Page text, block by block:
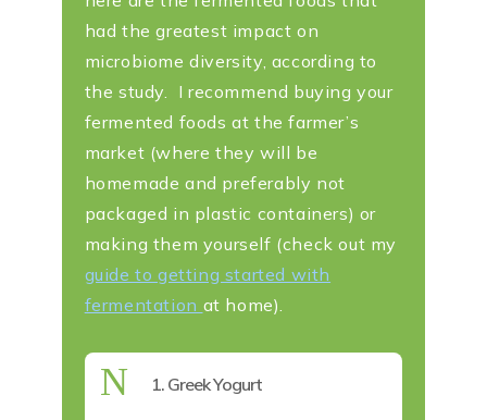
had the greatest impact on
microbiome diversity, according to
the study. I recommend buying your
fermented foods at the farmer’s
market (where they will be
homemade and preferably not
packaged in plastic containers) or
making them yourself (check out my
guide to getting started with
fermentation at home).
N 1. Greek Yogurt